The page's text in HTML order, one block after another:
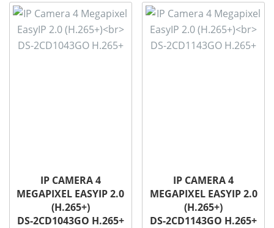
IP CAMERA 4
MEGAPIXEL EASYIP 2.0
(H.265+)
DS-2CD1043GO H.265+
IP CAMERA 4
MEGAPIXEL EASYIP 2.0
(H.265+)
DS-2CD1143GO H.265+